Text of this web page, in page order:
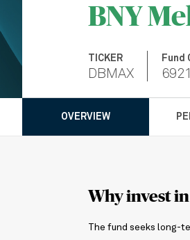
BNY
TICKER
DBMAX
Fund
6921
OVERVIEW
Why invest
The fund seeks long-